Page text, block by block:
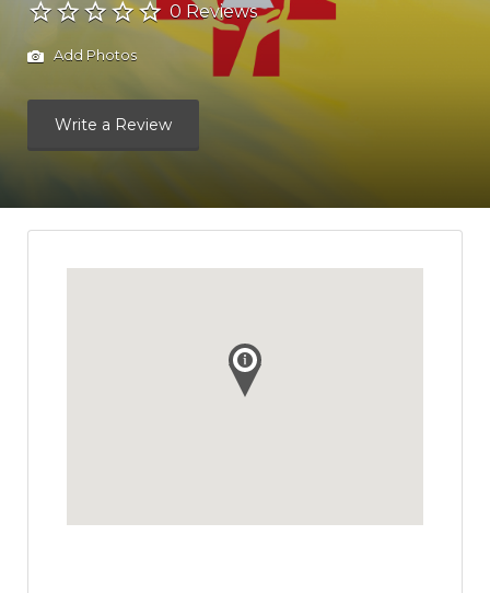
0 Reviews
Add Photos
Write a Review